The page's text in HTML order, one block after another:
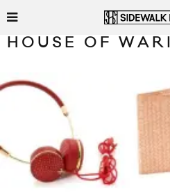
HOUSE OF